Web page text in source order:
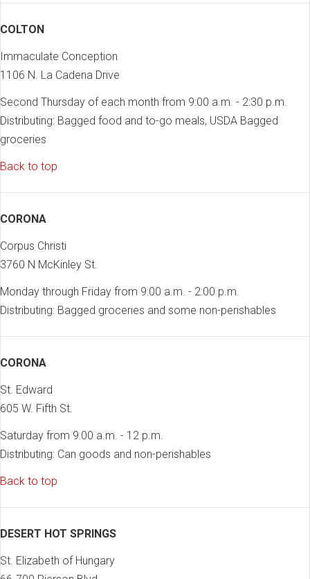
COLTON
Immaculate Conception
1106 N. La Cadena Drive
Second Thursday of each month from 9:00 a.m. - 2:30 p.m.
Distributing: Bagged food and to-go meals, USDA Bagged
groceries
Back to top
CORONA
Corpus Christi
3760 N McKinley St.
Monday through Friday from 9:00 a.m. - 2:00 p.m.
Distributing: Bagged groceries and some non-perishables
CORONA
St. Edward
605 W. Fifth St.
Saturday from 9:00 a.m. - 12 p.m.
Distributing: Can goods and non-perishables
Back to top
DESERT HOT SPRINGS
St. Elizabeth of Hungary